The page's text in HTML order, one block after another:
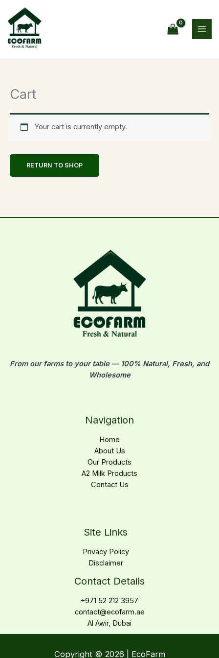
content
Cart
Your cart is currently empty.
RETURN TO SHOP
From our farms to your table — 100% Natural, Fresh, and
Wholesome
Navigation
Home
About Us
Our Products
A2 Milk Products
Contact Us
Site Links
Privacy Policy
Disclaimer
Contact Details
+971 52 212 3957
contact@ecofarm.ae
Al Awir, Dubai
Copyright © 2026 | EcoFarm